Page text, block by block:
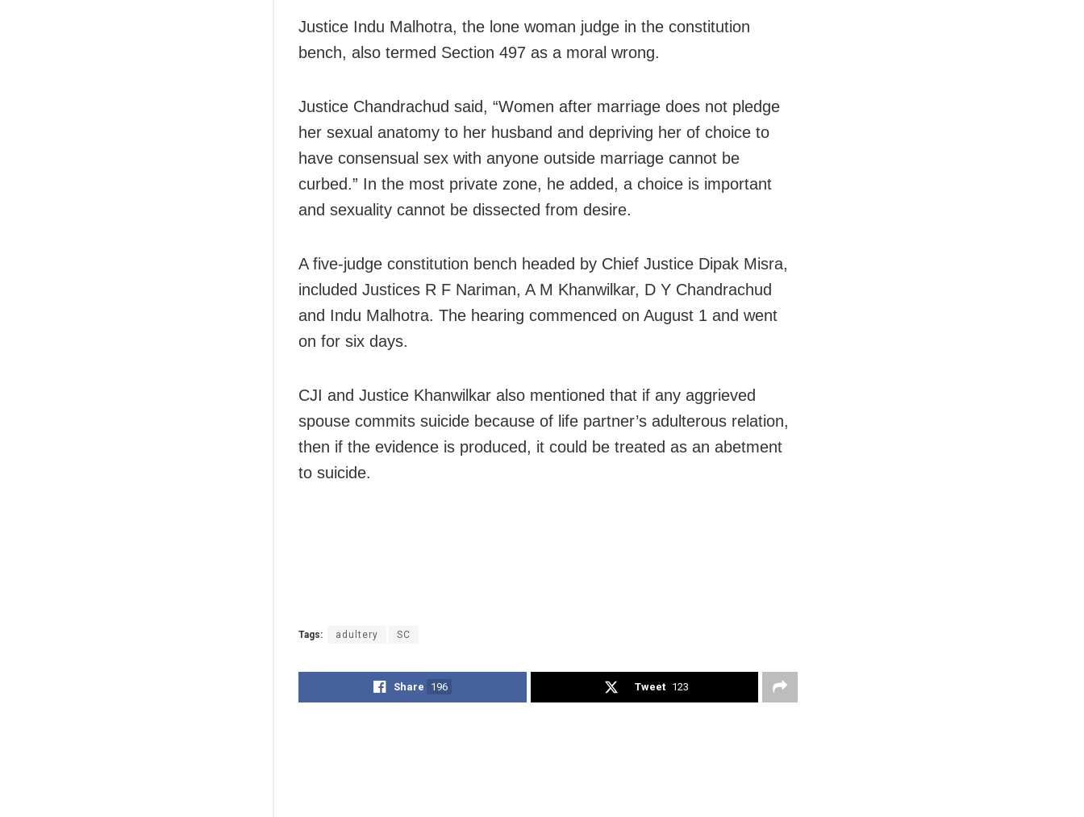
Justice Indu Malhotra, the lone woman judge in the constitution
bench, also termed Section 497 as a moral wrong.
Justice Chandrachud said, “Women after marriage does not pledge
her sexual anatomy to her husband and depriving her of choice to
have consensual sex with anyone outside marriage cannot be
curbed.” In the most private zone, he added, a choice is important
and sexuality cannot be dissected from desire.
A five-judge constitution bench headed by Chief Justice Dipak Misra,
included Justices R F Nariman, A M Khanwilkar, D Y Chandrachud
and Indu Malhotra. The hearing commenced on August 1 and went
on for six days.
CJI and Justice Khanwilkar also mentioned that if any aggrieved
spouse commits suicide because of life partner’s adulterous relation,
then if the evidence is produced, it could be treated as an abetment
to suicide.
Tags: adultery SC
Share 196 Tweet 123